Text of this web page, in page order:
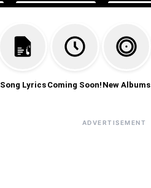
Song Lyrics Coming Soon! New Albums
ADVERTISEMENT